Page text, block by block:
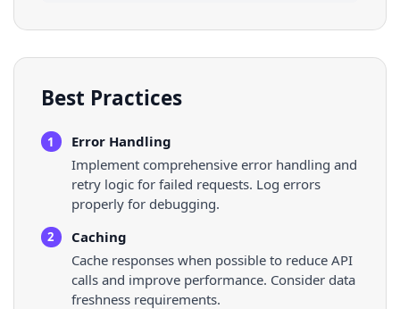
Best Practices
1
Error Handling
Implement comprehensive error handling and
retry logic for failed requests. Log errors
properly for debugging.
2
Caching
Cache responses when possible to reduce API
calls and improve performance. Consider data
freshness requirements.